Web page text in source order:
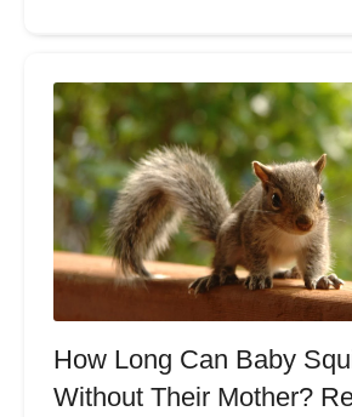
How Long Can Baby
Without Their Mother?